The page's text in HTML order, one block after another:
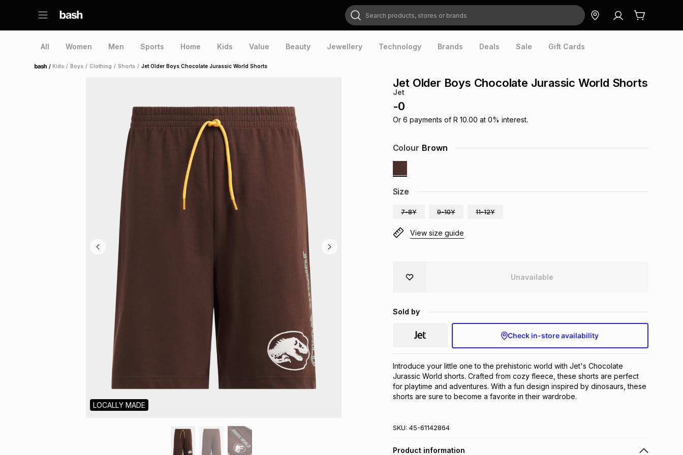
Search products, stores or brands
All Women Men Sports Home Kids Value Beauty Jewellery Technology Brands Deals Sale Gift Cards
Home /Kids / Boys / Clothing / Shorts / Jet Older Boys Chocolate Jurassic World Shorts
LOCALLY MADE
Jet Older Boys Chocolate Jurassic World Shorts
Jet
-0
Or 6 payments of R 10.00 at 0% interest.
Size
7-8Y 9-10Y 11-12Y
Colour Brown
View size guide
Unavailable
Sold by
Check in-store availability
Introduce your little one to the prehistoric world with Jet's Chocolate
Jurassic World shorts. Crafted from cozy fleece, these shorts are perfect
for playtime and adventures. With a fun design inspired by dinosaurs, these
shorts are sure to become a favorite in their wardrobe.
SKU: 45-61142864
Product information